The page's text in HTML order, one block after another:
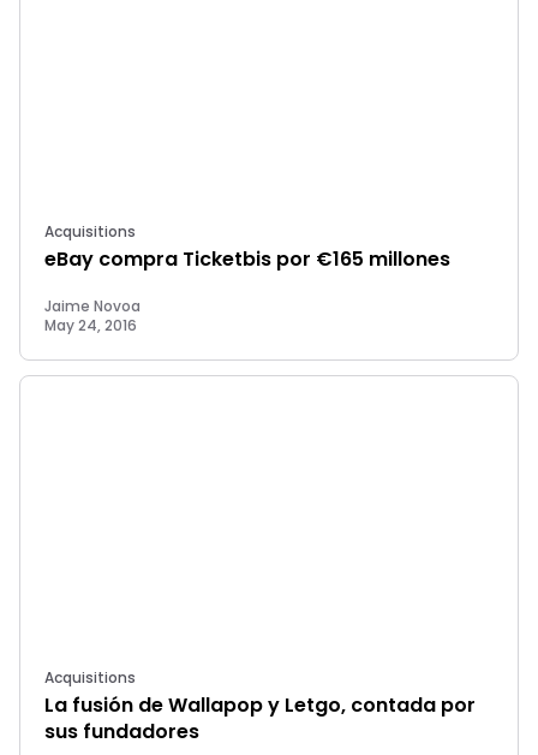
Acquisitions
eBay compra Ticketbis por €165 millones
Jaime Novoa
May 24, 2016
Acquisitions
La fusión de Wallapop y Letgo, contada por
sus fundadores